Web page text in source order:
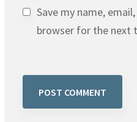
Save my name,
browser for the next